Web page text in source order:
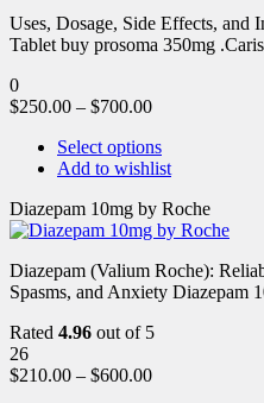
Uses, Dosage, Side Effects, and
Tablet buy prosoma 350mg
0
$250.00 – $700.00
Select options
Add to wishlist
Diazepam 10mg by Roche
Diazepam (Valium Roche):
Spasms, and Anxiety Diazepam
Rated 4.96 out of 5
26
$210.00 – $600.00